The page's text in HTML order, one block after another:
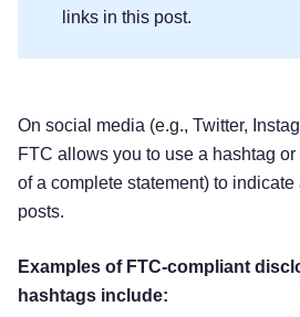
links in this post.
On social media (e.g., Twitter,
FTC allows you to use a hashtag
of a complete statement) to
posts.
Examples of FTC-compliant
hashtags include: